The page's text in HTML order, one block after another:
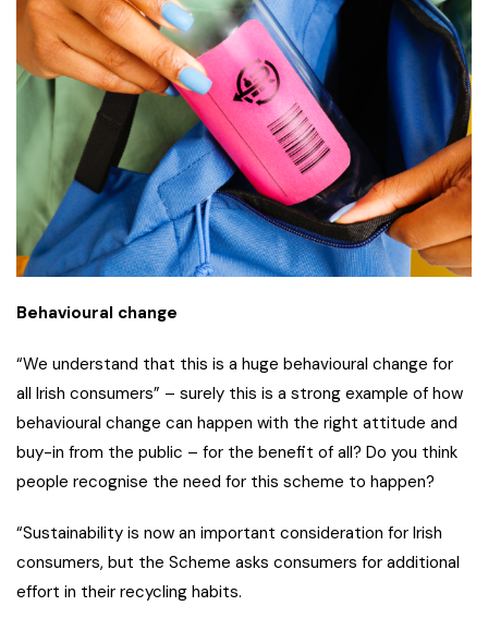
Behavioural change
“We understand that this is a huge behavioural change for
all Irish consumers” – surely this is a strong example of how
behavioural change can happen with the right attitude and
buy-in from the public – for the benefit of all? Do you think
people recognise the need for this scheme to happen?
“Sustainability is now an important consideration for Irish
consumers, but the Scheme asks consumers for additional
effort in their recycling habits.